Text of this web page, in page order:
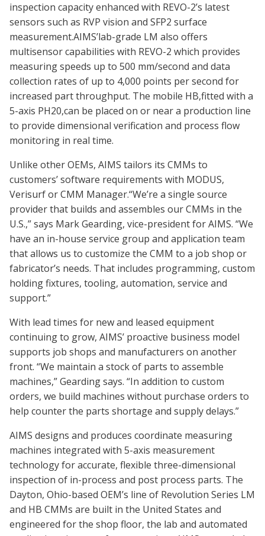
inspection capacity enhanced with REVO-2’s latest
sensors such as RVP vision and SFP2 surface
measurement.AIMS’lab-grade LM also offers
multisensor capabilities with REVO-2 which provides
measuring speeds up to 500 mm/second and data
collection rates of up to 4,000 points per second for
increased part throughput. The mobile HB,fitted with a
5-axis PH20,can be placed on or near a production line
to provide dimensional verification and process flow
monitoring in real time.
Unlike other OEMs, AIMS tailors its CMMs to
customers’ software requirements with MODUS,
Verisurf or CMM Manager.“We’re a single source
provider that builds and assembles our CMMs in the
U.S.,” says Mark Gearding, vice-president for AIMS. “We
have an in-house service group and application team
that allows us to customize the CMM to a job shop or
fabricator’s needs. That includes programming, custom
holding fixtures, tooling, automation, service and
support.”
With lead times for new and leased equipment
continuing to grow, AIMS’ proactive business model
supports job shops and manufacturers on another
front. “We maintain a stock of parts to assemble
machines,” Gearding says. “In addition to custom
orders, we build machines without purchase orders to
help counter the parts shortage and supply delays.”
AIMS designs and produces coordinate measuring
machines integrated with 5-axis measurement
technology for accurate, flexible three-dimensional
inspection of in-process and post process parts. The
Dayton, Ohio-based OEM’s line of Revolution Series LM
and HB CMMs are built in the United States and
engineered for the shop floor, the lab and automated